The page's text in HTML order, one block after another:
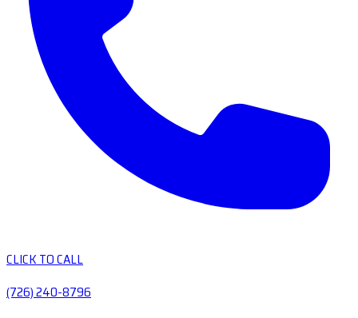
CLICK TO CALL
(726) 240-8796